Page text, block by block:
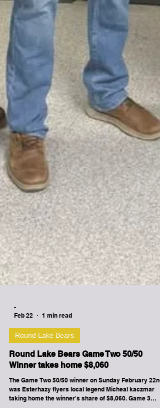
Feb 22
1 min read
Round Lake Bears